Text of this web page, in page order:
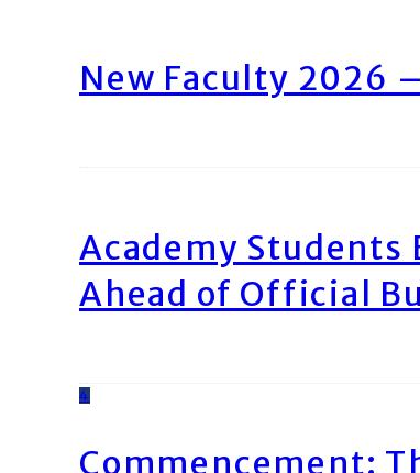
New Faculty 2026
Academy Students
Ahead of Official
4
Commencement: